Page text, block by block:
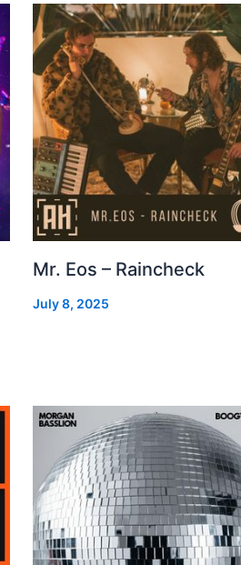
Mr. Eos – Raincheck
July 8, 2025